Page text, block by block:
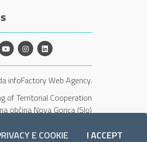
E COOKIE I ACCEPT
YouTubeInstagramLinkedin
infoFactory Web Agency.
of Territorial Cooperation
občina Nova Gorica (Slo)